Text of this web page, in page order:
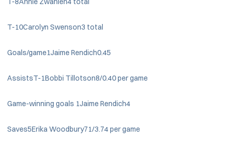
T-10Carolyn Swenson3 total
Goals/game1Jaime Rendich0.45
AssistsT-1Bobbi Tillotson8/0.40 per game
Game-winning goals 1Jaime Rendich4
Saves5Erika Woodbury71/3.74 per game